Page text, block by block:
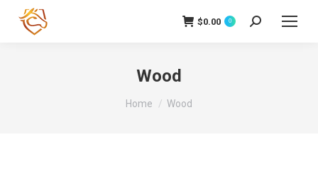
$0.00 0 Search:
Wood
You are here:
Home Wood